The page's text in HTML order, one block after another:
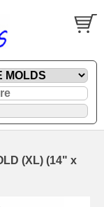
(XL) (14" x